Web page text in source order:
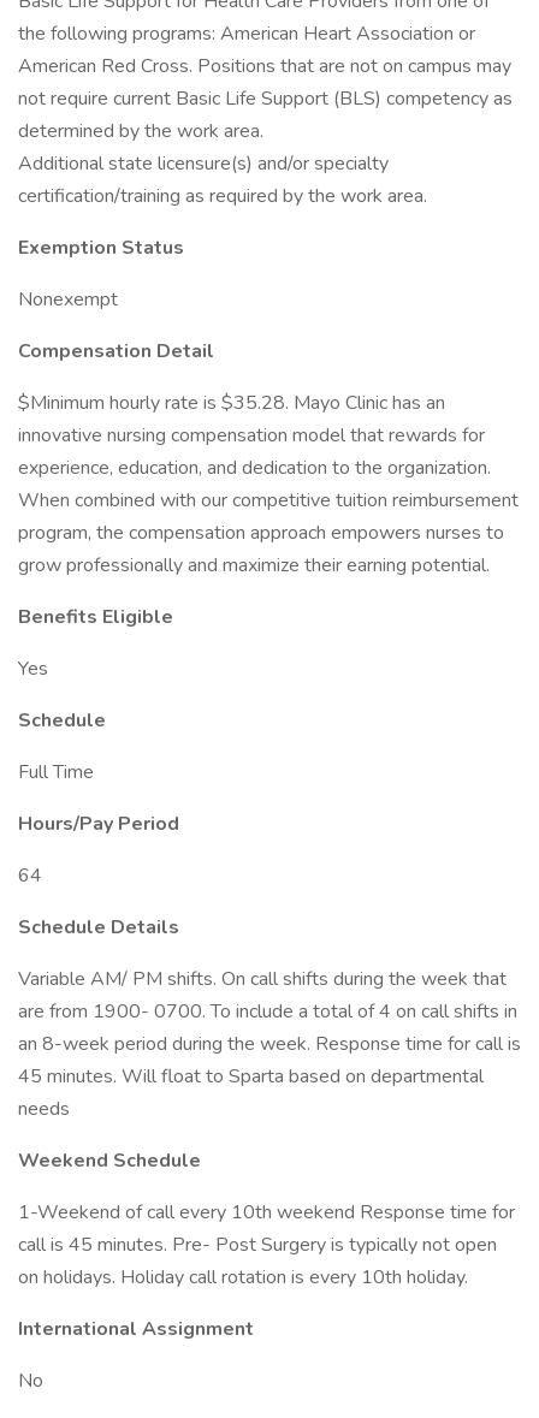
the following programs: American Heart Association or
American Red Cross. Positions that are not on campus may
not require current Basic Life Support (BLS) competency as
determined by the work area.
Additional state licensure(s) and/or specialty
certification/training as required by the work area.
Exemption Status
Nonexempt
Compensation Detail
$Minimum hourly rate is $35.28. Mayo Clinic has an
innovative nursing compensation model that rewards for
experience, education, and dedication to the organization.
When combined with our competitive tuition reimbursement
program, the compensation approach empowers nurses to
grow professionally and maximize their earning potential.
Benefits Eligible
Yes
Schedule
Full Time
Hours/Pay Period
64
Schedule Details
Variable AM/ PM shifts. On call shifts during the week that
are from 1900- 0700. To include a total of 4 on call shifts in
an 8-week period during the week. Response time for call is
45 minutes. Will float to Sparta based on departmental
needs
Weekend Schedule
1-Weekend of call every 10th weekend Response time for
call is 45 minutes. Pre- Post Surgery is typically not open
on holidays. Holiday call rotation is every 10th holiday.
International Assignment
No